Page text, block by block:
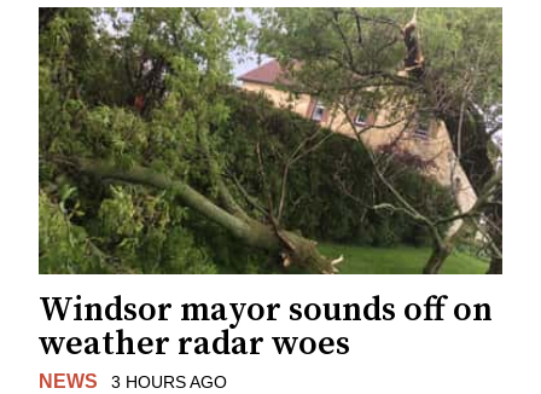
Windsor mayor sounds off on
weather radar woes
NEWS 3 HOURS AGO